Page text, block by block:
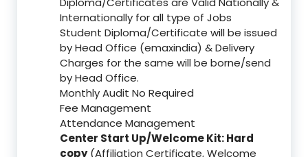
Internationally for all type of Jobs
Student Diploma/Certificate will be issued
by Head Office (emaxindia) & Delivery
Charges for the same will be borne/send
by Head Office.
Monthly Audit No Required
Fee Management
Attendance Management
Center Start Up/Welcome Kit: Hard
copy(Affiliation Certificate, Welcome